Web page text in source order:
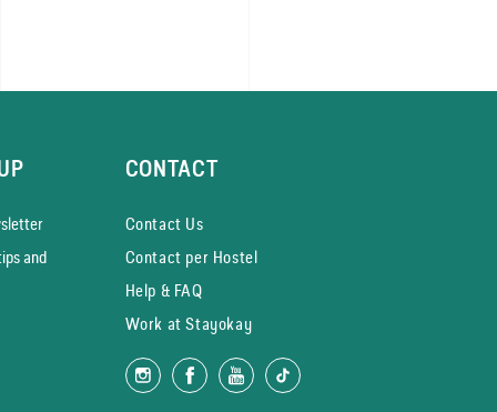
and
CONTACT
Contact Us
Contact per Hostel
Help & FAQ
Work at Stayokay